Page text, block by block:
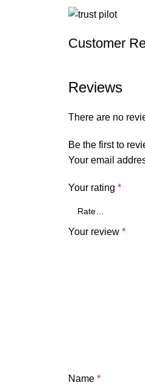
Customer
Reviews
There are no
Be the first to
Your email
Your rating *
Your review *
Name *